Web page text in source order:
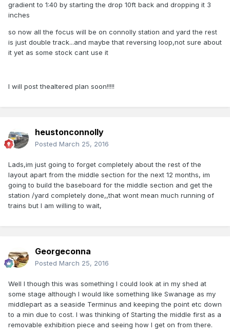
gradient to 1:40 by starting the drop 10ft back and dropping it 3
inches
so now all the focus will be on connolly station and yard the rest
is just double track...and maybe that reversing loop,not sure about
it yet as some stock cant use it
I will post thealtered plan soon!!!!!
heustonconnolly
Posted March 25, 2016
Lads,im just going to forget completely about the rest of the
layout apart from the middle section for the next 12 months, im
going to build the baseboard for the middle section and get the
station /yard completely done,,that wont mean much running of
trains but I am willing to wait,
Georgeconna
Posted March 25, 2016
Well I though this was something I could look at in my shed at
some stage although I would like something like Swanage as my
middlepart as a seaside Terminus and keeping the point etc down
to a min due to cost. I was thinking of Starting the middle first as a
removable exhibition piece and seeing how I get on from there.